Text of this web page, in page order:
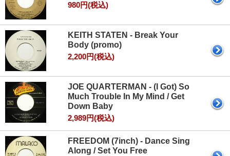
980円(税込)
KEITH STATEN - Break Your
Body (promo)
2,200円(税込)
JOE QUARTERMAN - (I Got) So
Much Trouble In My Mind / Get
Down Baby
2,989円(税込)
FREEDOM (7inch) - Dance Sing
Along / Set You Free